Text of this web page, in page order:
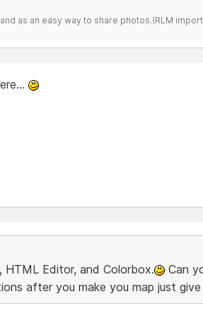
as an easy way to share photos.(RLM
HTML Editor, and Colorbox.
Can
after you make you map just give